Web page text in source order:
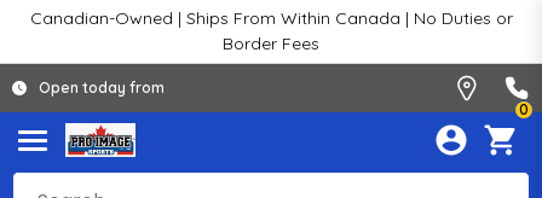
Canadian-Owned | Ships From Within Canada | No Duties or
Border Fees
Open today from
0